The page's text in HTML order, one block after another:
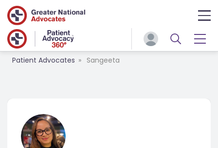
Patient Advocates Sangeeta